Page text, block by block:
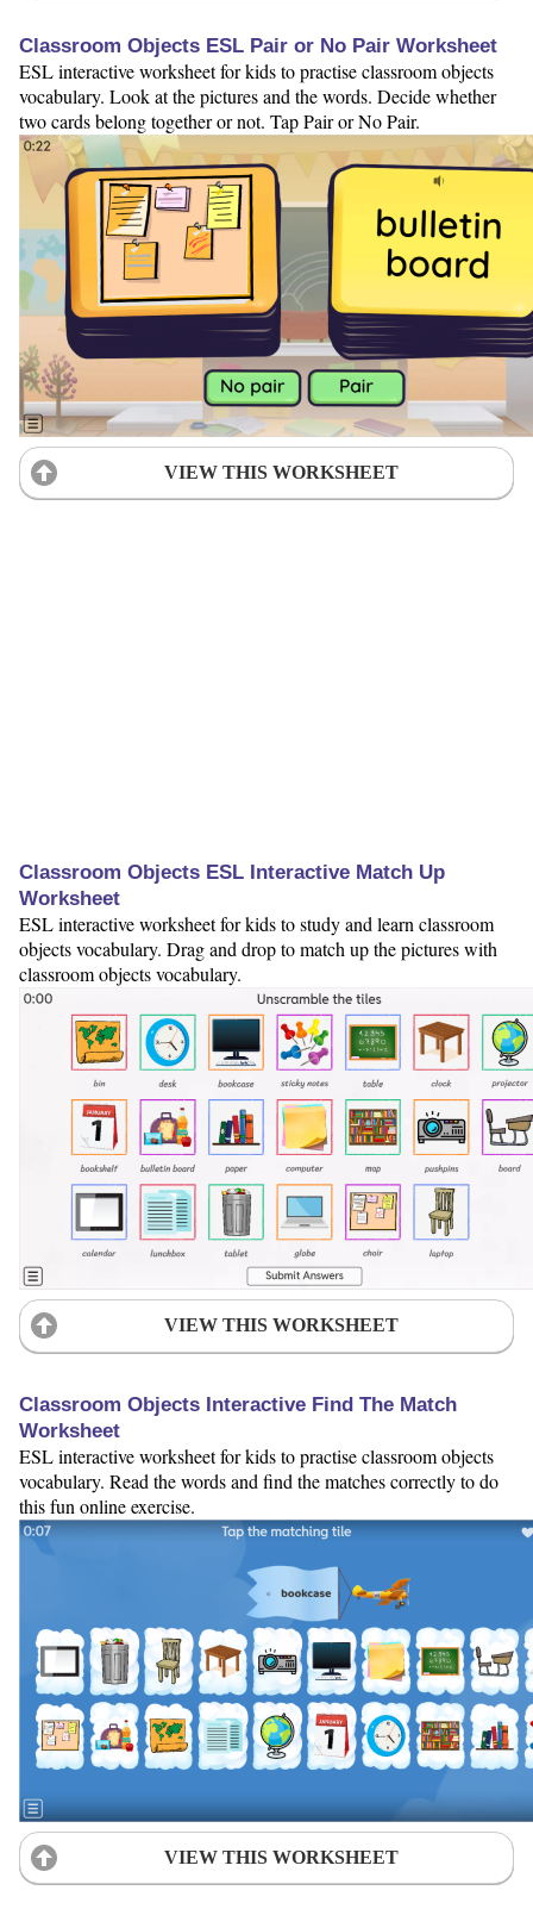
Classroom Objects ESL Pair or No Pair Worksheet
ESL interactive worksheet for kids to practise classroom objects
vocabulary. Look at the pictures and the words. Decide whether
two cards belong together or not. Tap Pair or No Pair.
VIEW THIS WORKSHEET
Classroom Objects ESL Interactive Match Up
Worksheet
ESL interactive worksheet for kids to study and learn classroom
objects vocabulary. Drag and drop to match up the pictures with
classroom objects vocabulary.
VIEW THIS WORKSHEET
Classroom Objects Interactive Find The Match
Worksheet
ESL interactive worksheet for kids to practise classroom objects
vocabulary. Read the words and find the matches correctly to do
this fun online exercise.
VIEW THIS WORKSHEET